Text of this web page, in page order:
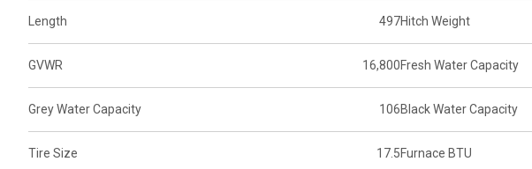
Length 497Hitch Weight
GVWR 16,800Fresh Water Capacity
Grey Water Capacity 106Black Water Capacity
Tire Size 17.5Furnace BTU